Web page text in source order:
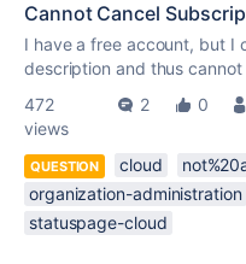
Cannot Cancel
I have a free account, but I
description and thus
472
views
2 0
QUESTION cloud
organization-administration
statuspage-cloud